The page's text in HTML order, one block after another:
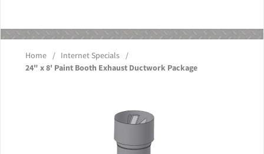
About Us Our Paint Booth Systems Photo Gallery Contact Us
Blog
Home / Internet Specials
/
24" x 8' Paint Booth Exhaust Ductwork Package